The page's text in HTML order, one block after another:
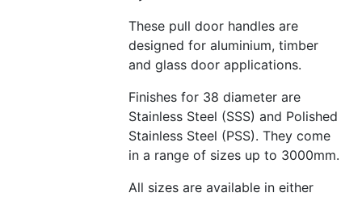
These pull door handles are
designed for aluminium, timber
and glass door applications.
Finishes for 38 diameter are
Stainless Steel (SSS) and Polished
Stainless Steel (PSS). They come
in a range of sizes up to 3000mm.
All sizes are available in either